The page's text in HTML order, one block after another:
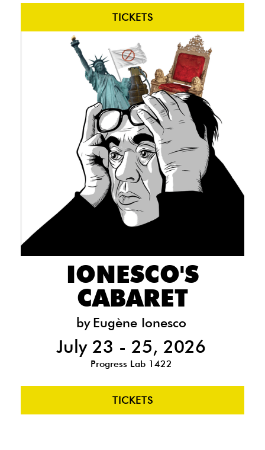
TICKETS
IONESCO'S
CABARET
by Eugène Ionesco
July 23 - 25, 2026
Progress Lab 1422
TICKETS